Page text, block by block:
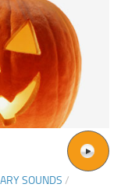
SOUNDS /